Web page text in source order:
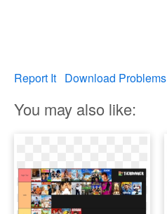
Report It Download Problems
You may also like: